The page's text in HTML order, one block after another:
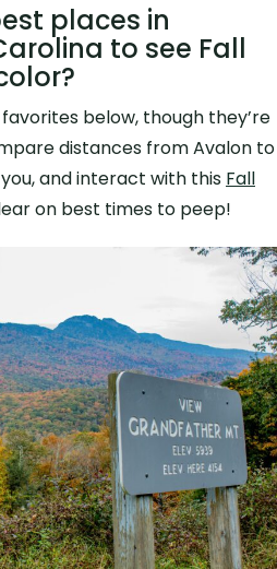
places in
to see Fall
below, though they’re
distances from Avalon to
and interact with this Fall
on best times to peep!